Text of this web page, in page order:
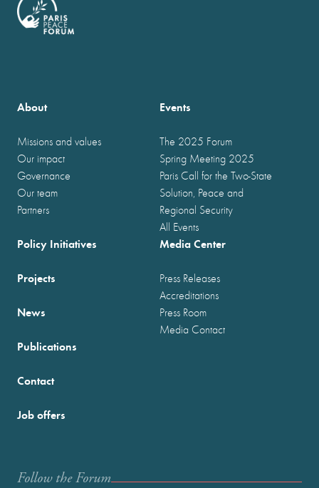
About
Missions and values
Our impact
Governance
Our team
Partners
Events
The 2025 Forum
Spring Meeting 2025
Paris Call for the Two-State
Solution, Peace and
Regional Security
All Events
Policy Initiatives
Projects
News
Publications
Media Center
Press Releases
Accreditations
Press Room
Media Contact
Contact
Job offers
Follow the Forum